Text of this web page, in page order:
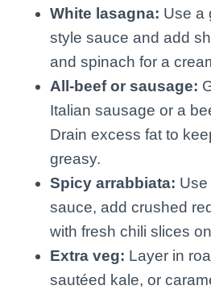
White lasagna: Use a
style sauce and add
and spinach for a
All-beef or sausage:
Italian sausage or a
Drain excess fat to
greasy.
Spicy arrabbiata:
sauce, add crushed
with fresh chili slices
Extra veg: Layer in
sautéed kale, or